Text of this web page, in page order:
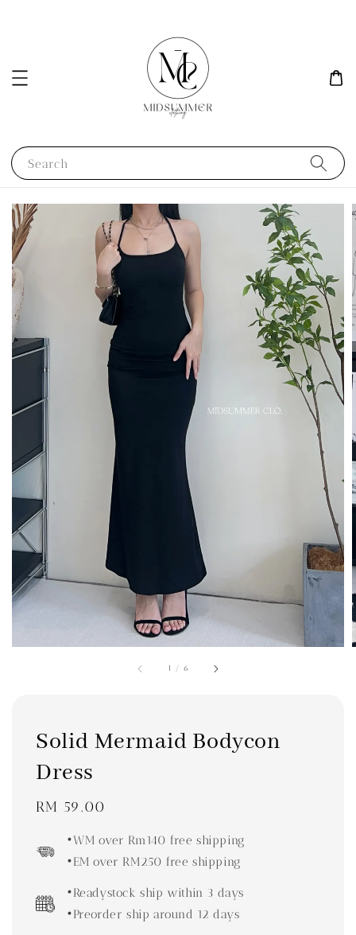
Search
1 / 6
Solid Mermaid Bodycon
Dress
Regular
RM 59.00
•WM over Rm140 free shipping
•EM over RM250 free shipping
•Readystock ship within 3 days
•Preorder ship around 12 days